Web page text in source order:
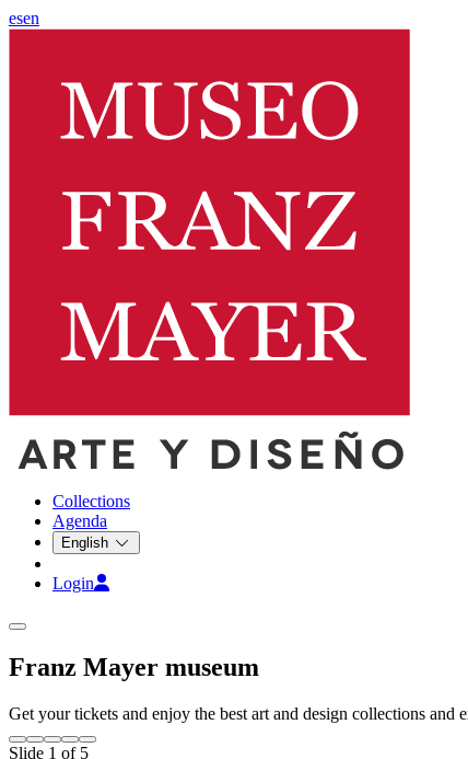
esen
Collections
Agenda
English
Login
Franz Mayer museum
Get your tickets and enjoy the best art and design collections and
Slide 1 of 5